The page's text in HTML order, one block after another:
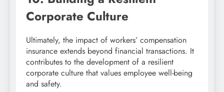
Corporate Culture
Ultimately, the impact of workers’ compensation
insurance extends beyond financial transactions. It
contributes to the development of a resilient
corporate culture that values employee well-being
and safety.